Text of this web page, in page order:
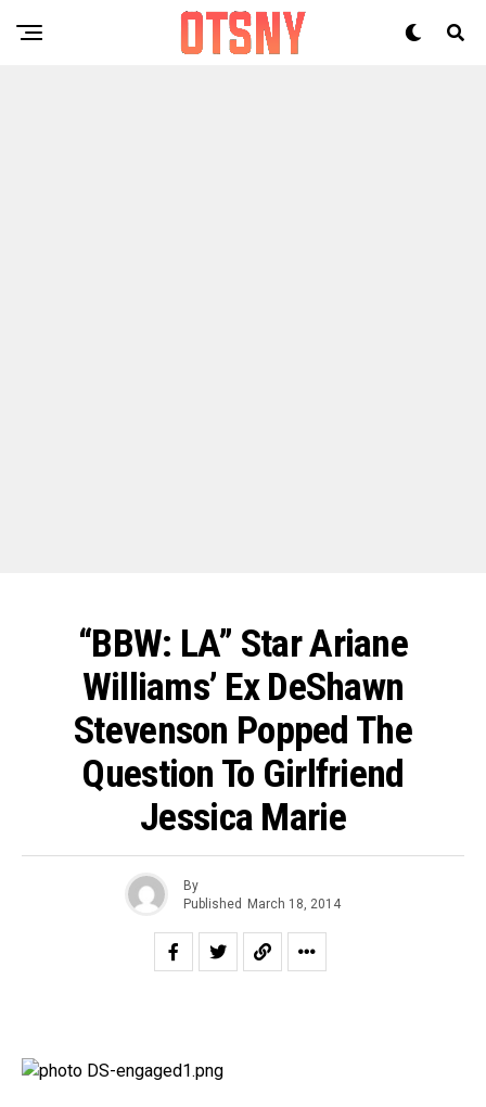
“BBW: LA” Star Ariane
Williams’ Ex DeShawn
Stevenson Popped The
Question To Girlfriend
Jessica Marie
By
Published March 18, 2014